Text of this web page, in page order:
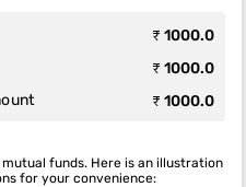
₹ 1000.0
₹ 1000.0
₹ 1000.0
funds. Here is an illustration
for your convenience: